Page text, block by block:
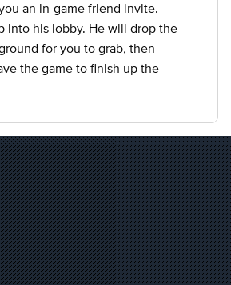
an in-game friend invite.
into his lobby. He will drop the
for you to grab, then
the game to finish up the